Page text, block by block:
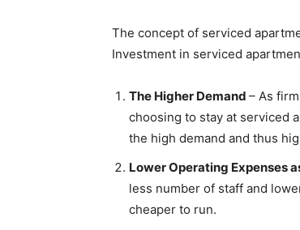
The concept of serviced
Investment in serviced
The Higher Demand – As
choosing to stay at serviced
the high demand and thus
Lower Operating Expenses
less number of staff and
cheaper to run.